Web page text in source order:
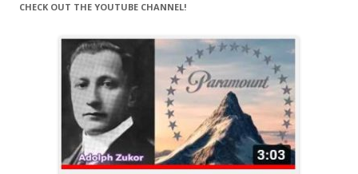
CHECK OUT THE YOUTUBE CHANNEL!